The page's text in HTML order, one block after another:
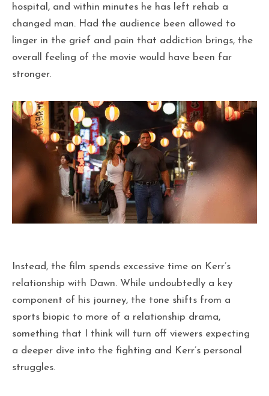
hospital, and within minutes he has left rehab a
changed man. Had the audience been allowed to
linger in the grief and pain that addiction brings, the
overall feeling of the movie would have been far
stronger.
Instead, the film spends excessive time on Kerr’s
relationship with Dawn. While undoubtedly a key
component of his journey, the tone shifts from a
sports biopic to more of a relationship drama,
something that I think will turn off viewers expecting
a deeper dive into the fighting and Kerr’s personal
struggles.